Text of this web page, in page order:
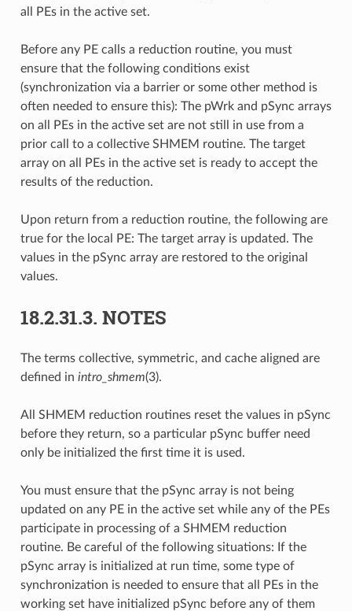
all PEs in the active set.
Before any PE calls a reduction routine, you must
ensure that the following conditions exist
(synchronization via a barrier or some other method is
often needed to ensure this): The pWrk and pSync arrays
on all PEs in the active set are not still in use from a
prior call to a collective SHMEM routine. The target
array on all PEs in the active set is ready to accept the
results of the reduction.
Upon return from a reduction routine, the following are
true for the local PE: The target array is updated. The
values in the pSync array are restored to the original
values.
18.2.31.3. NOTES
The terms collective, symmetric, and cache aligned are
defined in intro_shmem(3).
All SHMEM reduction routines reset the values in pSync
before they return, so a particular pSync buffer need
only be initialized the first time it is used.
You must ensure that the pSync array is not being
updated on any PE in the active set while any of the PEs
participate in processing of a SHMEM reduction
routine. Be careful of the following situations: If the
pSync array is initialized at run time, some type of
synchronization is needed to ensure that all PEs in the
working set have initialized pSync before any of them